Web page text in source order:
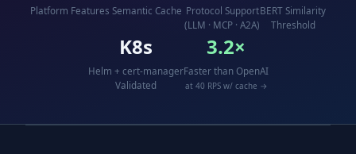
Platform Features Semantic Cache Protocol Support
(LLM · MCP · A2A)
BERT Similarity
Threshold
K8s
Helm + cert-manager
Validated
3.2×
Faster than OpenAI
at 40 RPS w/ cache →